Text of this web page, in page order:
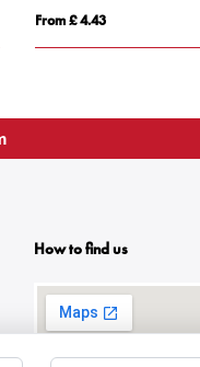
From £ 4.43
How to find us